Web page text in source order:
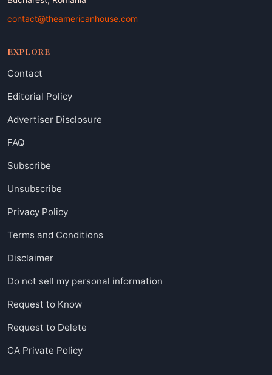
contact@theamericanhouse.com
EXPLORE
Contact
Editorial Policy
Advertiser Disclosure
FAQ
Subscribe
Unsubscribe
Privacy Policy
Terms and Conditions
Disclaimer
Do not sell my personal information
Request to Know
Request to Delete
CA Private Policy